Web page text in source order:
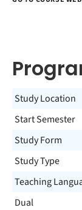
Study Location
Start Semester
Study Form
Study Type
Teaching
Dual